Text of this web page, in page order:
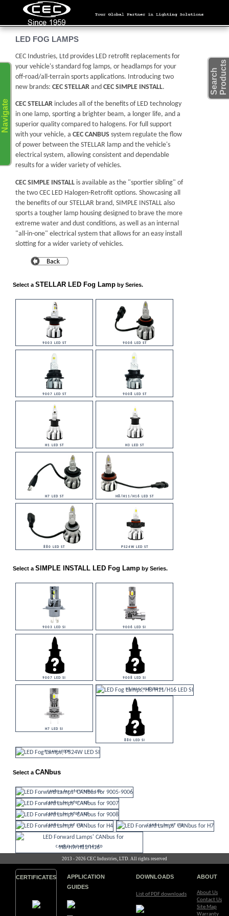
S
e
a
r
c
h
P
r
o
d
u
c
ts
Navigate
LED FOG LAMPS
CEC Industries, Ltd provides LED retrofit replacements for
your vehicle's standard fog lamps, or headlamps for your
off-road/all-terrain sports applications. Introducing two
new brands: CEC STELLAR and CEC SIMPLE INSTALL.
CEC STELLAR includes all of the benefits of LED technology
in one lamp, sporting a brighter beam, a longer life, and a
superior quality compared to halogens. For full support
with your vehicle, a CEC CANBUS system regulate the flow
of power between the STELLAR lamp and the vehicle's
electrical system, allowing consistent and dependable
results for a wider variety of vehicles.
CEC SIMPLE INSTALL is available as the "sportier sibling" of
the two CEC LED Halogen-Retrofit options. Showcasing all
the benefits of our STELLAR brand, SIMPLE INSTALL also
sports a tougher lamp housing designed to brave the more
extreme water and dust conditions, as well as an internal
"all-in-one" electrical system that allows for an easy install
slotting for a wider variety of vehicles.
Select a STELLAR LED Fog Lamp by Series.
9003 LED ST 9006 LED ST
9007 LED ST 9008 LED ST
H1 LED ST H3 LED ST
H7 LED ST H8/H11/H16 LED ST
880 LED ST PS24W LED ST
Select a SIMPLE INSTALL LED Fog Lamp by Series.
9003 LED SI 9006 LED SI
9007 LED SI 9008 LED SI
H7 LED SI
H8/H11/H16 LED SI
880 LED SI
PS24W LED SI
Select a CANbus
CANbus for 9005/9006 LED
CANbus for 9007 LED
CANbus for 9008 LED
CANbus for H4 LED CANbus for H7 LED
CANbus for H8/H16 LED
2013 - 2026 CEC Industries, LTD. All rights reserved
CERTIFICATES
APPLICATION
GUIDES
DOWNLOADS
List of PDF downloads
ABOUT
About Us
Contact Us
Site Map
Warranty